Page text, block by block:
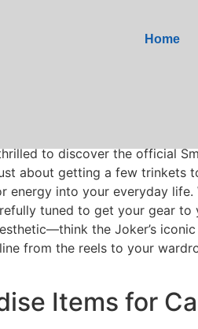
Home
to discover the official
about getting a few
into your everyday life.
tuned to get your gear
the Joker’s
from the reels to your
Items for